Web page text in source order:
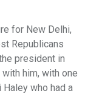
for New Delhi,
Republicans
president in
him, with one
who had a